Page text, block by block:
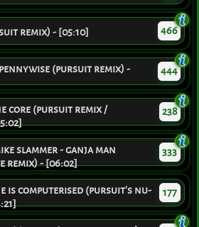
remix) - [05:10] 466
(pursuit remix) -
444
core (pursuit remix /
238
slammer - ganja man
remix) - [06:02]
333
is computerised (pursuit's nu-
177